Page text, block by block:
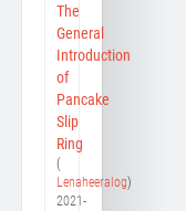
The
General
Introduction
of
Pancake
Slip
Ring
(
Lenaheeralog)
2021-